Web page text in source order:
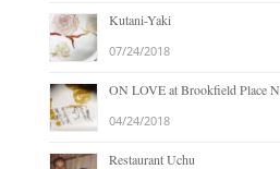
Kutani-Yaki
07/24/2018
ON LOVE at Brookfield Place
04/24/2018
Restaurant Uchu